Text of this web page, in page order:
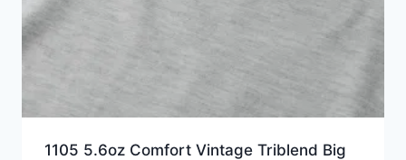
1105 5.6oz Comfort Vintage Triblend Big